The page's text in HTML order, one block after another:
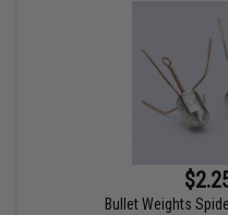
Bullet Weights